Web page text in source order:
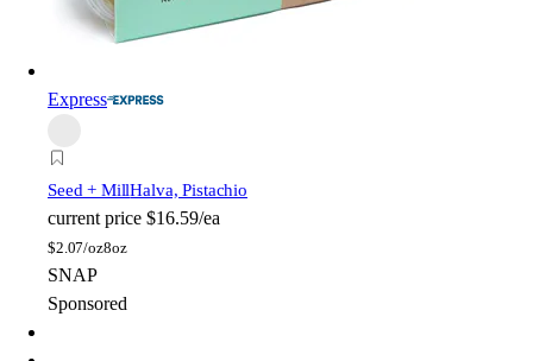
Express
Seed + MillHalva, Pistachio
current price $16.59/ea
$2.07/oz8oz
SNAP
Sponsored